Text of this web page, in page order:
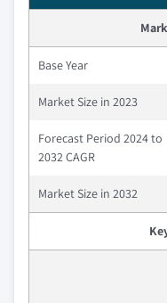
Base Year
Market Size in 2023
Forecast Period 2024 to
2032 CAGR
Market Size in 2032